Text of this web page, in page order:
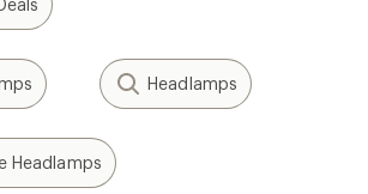
Headlamps
Headlamps